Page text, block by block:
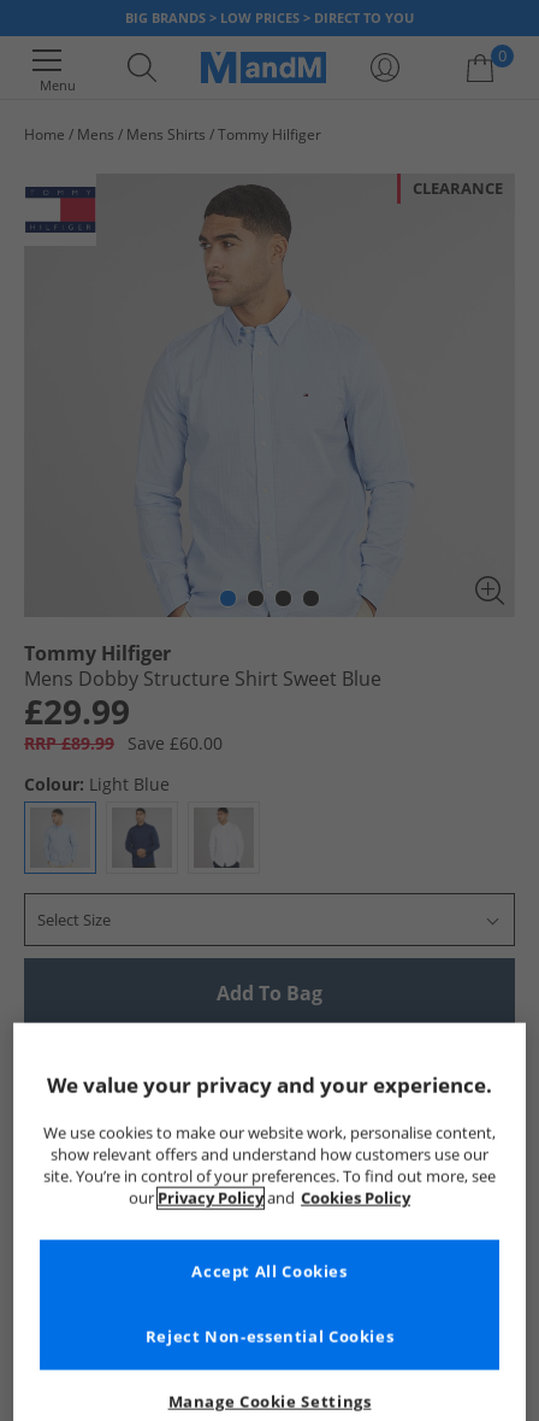
BIG BRANDS > LOW PRICES > DIRECT TO YOU
Menu
0
Home Mens Mens Shirts Tommy Hilfiger
CLEARANCE
Tommy Hilfiger
Mens Dobby Structure Shirt Sweet Blue
£29.99
RRP £89.99
Save £60.00
Colour: Light Blue
Select Size
Add To Bag
Show me more:
Tommy Hilfiger Mens Tommy Hilfiger Tommy Hilfiger
We value your privacy and your experience.
We use cookies to make our website work, personalise content,
show relevant offers and understand how customers use our
site. You’re in control of your preferences. To find out more, see
our Privacy Policyand Cookies Policy
Manage Cookie Settings
Reject Non-essential Cookies
Accept All Cookies